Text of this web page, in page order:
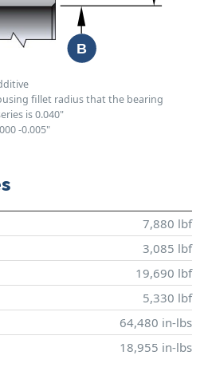
fillet radius that the bearing
is 0.040"
-0.005"
7,880 lbf
3,085 lbf
19,690 lbf
5,330 lbf
64,480 in-lbs
18,955 in-lbs